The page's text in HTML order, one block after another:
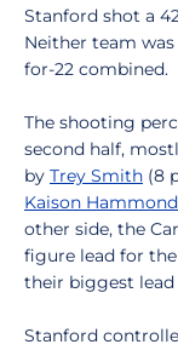
Stanford shot a
Neither team
for-22 combined.
The shooting
second half,
by Trey Smith (8
Kaison
other side, the
figure lead for
their biggest
Stanford